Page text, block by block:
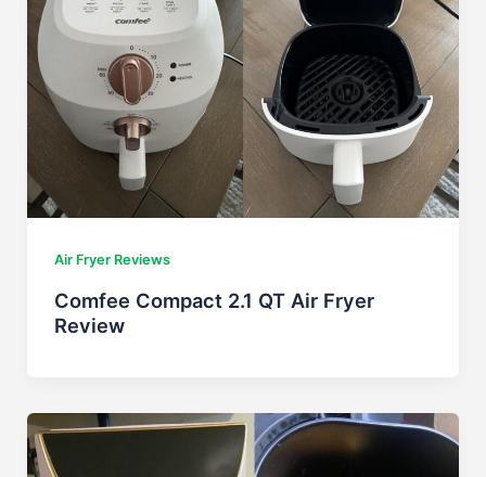
Air Fryer Reviews
Comfee Compact 2.1 QT Air Fryer
Review